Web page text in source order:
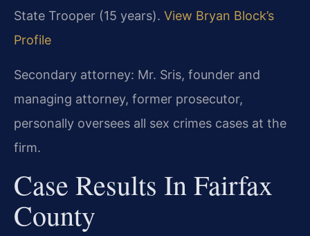
State Trooper (15 years). View Bryan Block’s
Profile
Secondary attorney: Mr. Sris, founder and
managing attorney, former prosecutor,
personally oversees all sex crimes cases at the
firm.
Case Results In Fairfax
County